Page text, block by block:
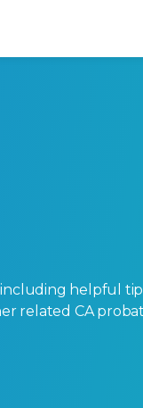
helpful
related CA